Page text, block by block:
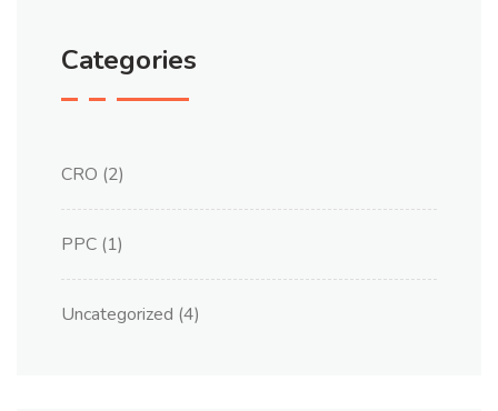
Categories
CRO (2)
PPC (1)
Uncategorized (4)